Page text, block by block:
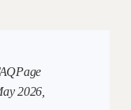
2026,